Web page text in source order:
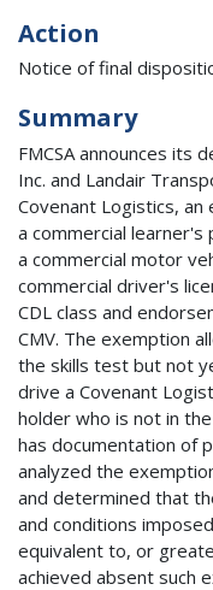
Action
Notice of final
Summary
FMCSA announces its
Inc. and Landair
Covenant Logistics,
a commercial learner's
a commercial motor
commercial driver's
CDL class and
CMV. The exemption
the skills test but not
drive a Covenant
holder who is not in
has documentation of
analyzed the
and determined that
and conditions
equivalent to, or
achieved absent such